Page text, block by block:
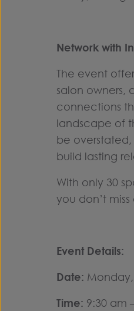
Network with
The event
salon owners,
connections
landscape of
be
build lasting
With only 30
you don’t miss
Event Details:
Date:
Time: 9:30 am